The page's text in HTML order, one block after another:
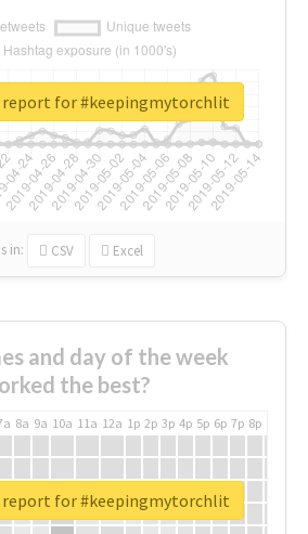
in: CSV Excel
report for #keepingmytorchlit
and day of the week
the best?
8a 9a 10a 11a 12a 1p 2p 3p 4p 5p 6p 7p 8p
report for #keepingmytorchlit